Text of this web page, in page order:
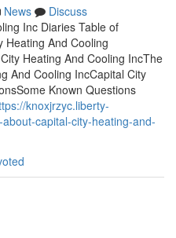
News
Discuss
Inc Diaries Table of
Heating And Cooling
Heating And Cooling IncThe
And Cooling IncCapital City
Known Questions
knoxjrzyc.liberty-
capital-city-heating-and-